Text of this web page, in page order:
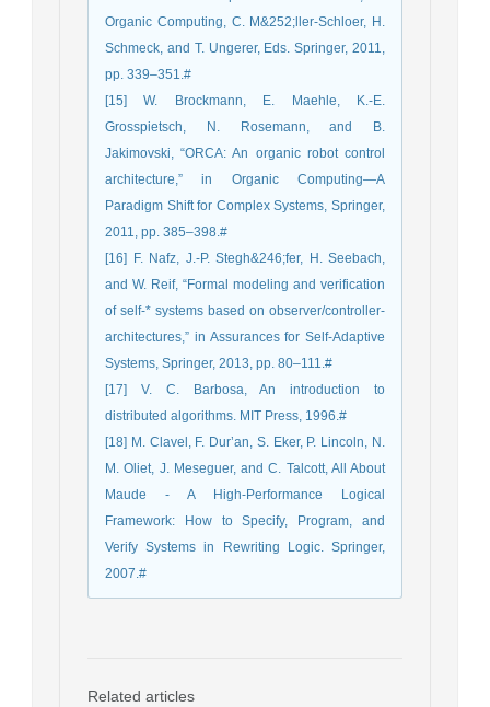
Organic Computing, C. M&252;ller-Schloer, H.
Schmeck, and T. Ungerer, Eds. Springer, 2011,
pp. 339–351.#
[15] W. Brockmann, E. Maehle, K.-E.
Grosspietsch, N. Rosemann, and B.
Jakimovski, “ORCA: An organic robot control
architecture,” in Organic Computing—A
Paradigm Shift for Complex Systems, Springer,
2011, pp. 385–398.#
[16] F. Nafz, J.-P. Stegh&246;fer, H. Seebach,
and W. Reif, “Formal modeling and verification
of self-* systems based on observer/controller-
architectures,” in Assurances for Self-Adaptive
Systems, Springer, 2013, pp. 80–111.#
[17] V. C. Barbosa, An introduction to
distributed algorithms. MIT Press, 1996.#
[18] M. Clavel, F. Dur’an, S. Eker, P. Lincoln, N.
M. Oliet, J. Meseguer, and C. Talcott, All About
Maude - A High-Performance Logical
Framework: How to Specify, Program, and
Verify Systems in Rewriting Logic. Springer,
2007.#
Related articles